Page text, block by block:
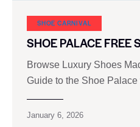
SHOE CARNIVAL​
SHOE PALACE FREE
Browse Luxury Shoes
Guide to the Shoe
January 6, 2026